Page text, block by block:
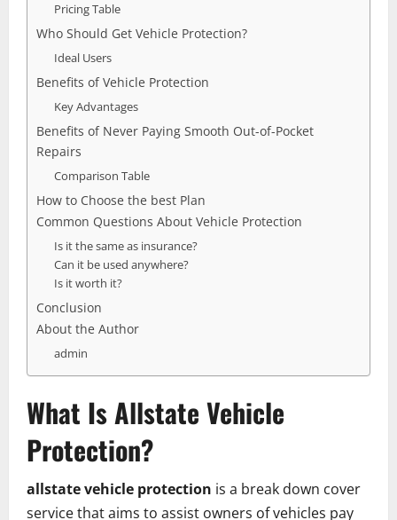
Pricing Table
Who Should Get Vehicle Protection?
Ideal Users
Benefits of Vehicle Protection
Key Advantages
Benefits of Never Paying Smooth Out-of-Pocket
Repairs
Comparison Table
How to Choose the best Plan
Common Questions About Vehicle Protection
Is it the same as insurance?
Can it be used anywhere?
Is it worth it?
Conclusion
About the Author
admin
What Is Allstate Vehicle
Protection?
allstate vehicle protection is a break down cover
service that aims to assist owners of vehicles pay